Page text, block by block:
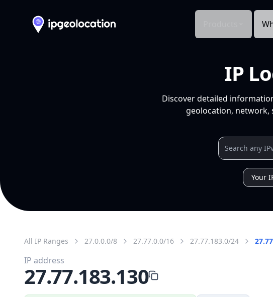
IP
Discover detailed
geolocation, network,
Your
All IP Ranges 27.0.0.0/8 27.77.0.0/16 27.77.183.0/24
IP address
27.77.183.130